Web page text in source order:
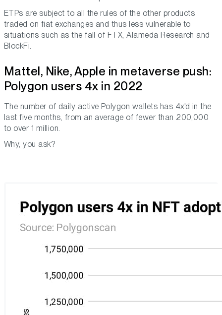
ETPs are subject to all the rules of the other products
traded on fiat exchanges and thus less vulnerable to
situations such as the fall of FTX, Alameda Research and
BlockFi.
Mattel, Nike, Apple in metaverse push:
Polygon users 4x in 2022
The number of daily active Polygon wallets has 4x'd in the
last five months, from an average of fewer than 200,000
to over 1 million.
Why, you ask?